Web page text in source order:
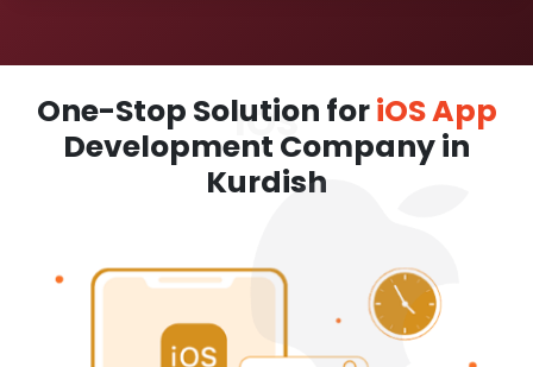
One-Stop Solution foriOS App
Development Company in
Kurdish